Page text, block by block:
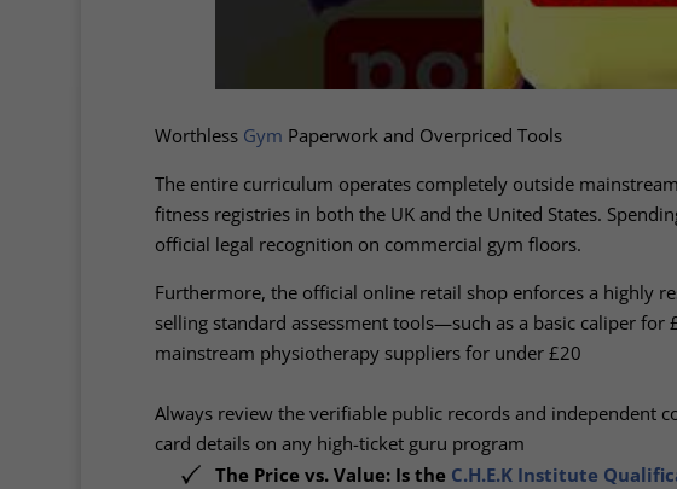
Worthless Gym Paperwork and Overpriced Tools
The entire curriculum operates completely outside
fitness registries in both the UK and the United States.
official legal recognition on commercial gym floors.
Furthermore, the official online retail shop enforces a highly
selling standard assessment tools—such as a basic caliper
mainstream physiotherapy suppliers for under £20
Always review the verifiable public records and independent
card details on any high-ticket guru program
The Price vs. Value: Is the C.H.E.K Institute